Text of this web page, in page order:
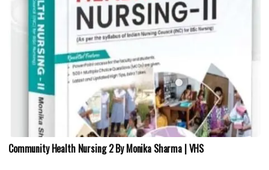
Community Health Nursing 2 By Monika Sharma | VHS